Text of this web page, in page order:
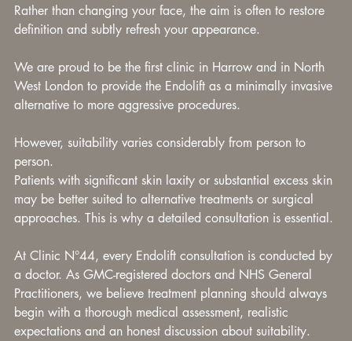
Rather than changing your face, the aim is often to restore
definition and subtly refresh your appearance.
We are proud to be the first clinic in Harrow and in North
West London to provide the Endolift as a minimally invasive
alternative to more aggressive procedures.
However, suitability varies considerably from person to
person.
Patients with significant skin laxity or substantial excess skin
may be better suited to alternative treatments or surgical
approaches. This is why a detailed consultation is essential.
At Clinic N°44, every Endolift consultation is conducted by
a doctor. As GMC-registered doctors and NHS General
Practitioners, we believe treatment planning should always
begin with a thorough medical assessment, realistic
expectations and an honest discussion about suitability.